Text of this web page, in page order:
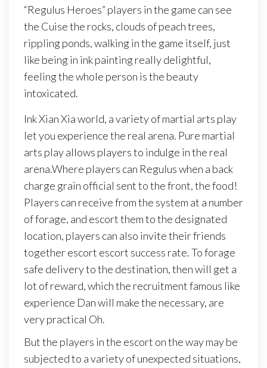
“Regulus Heroes” players in the game can see
the Cuise the rocks, clouds of peach trees,
rippling ponds, walking in the game itself, just
like being in ink painting really delightful,
feeling the whole person is the beauty
intoxicated.
Ink Xian Xia world, a variety of martial arts play
let you experience the real arena. Pure martial
arts play allows players to indulge in the real
arena.Where players can Regulus when a back
charge grain official sent to the front, the food!
Players can receive from the system at a number
of forage, and escort them to the designated
location, players can also invite their friends
together escort escort success rate. To forage
safe delivery to the destination, then will get a
lot of reward, which the recruitment famous like
experience Dan will make the necessary, are
very practical Oh.
But the players in the escort on the way may be
subjected to a variety of unexpected situations,